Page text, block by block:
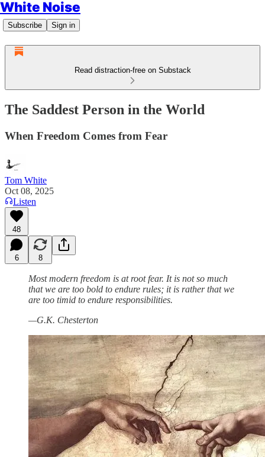
White Noise
Subscribe Sign in
Read distraction-free on Substack
The Saddest Person in the World
When Freedom Comes from Fear
Tom White
Oct 08, 2025
Listen
48
6 8
Most modern freedom is at root fear. It is not so much
that we are too bold to endure rules; it is rather that we
are too timid to endure responsibilities.
—G.K. Chesterton